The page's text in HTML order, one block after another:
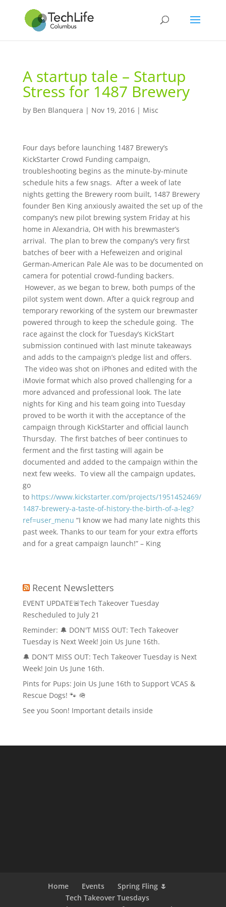
A startup tale – Startup
Stress for 1487 Brewery
by Ben Blanquera | Nov 19, 2016| Misc
Four days before launching 1487 Brewery’s
KickStarter Crowd Funding campaign,
troubleshooting begins as the minute-by-minute
schedule hits a few snags. After a week of late
nights getting the Brewery room built, 1487 Brewery
founder Ben King anxiously awaited the set up of the
company’s new pilot brewing system Friday at his
home in Alexandria, OH with his brewmaster’s
arrival. The plan to brew the company’s very first
batches of beer with a Hefeweizen and original
German-American Pale Ale was to be documented on
camera for potential crowd-funding backers.
However, as we began to brew, both pumps of the
pilot system went down. After a quick regroup and
temporary reworking of the system our brewmaster
powered through to keep the schedule going. The
race against the clock for Tuesday’s KickStart
submission continued with last minute takeaways
and adds to the campaign’s pledge list and offers.
The video was shot on iPhones and edited with the
iMovie format which also proved challenging for a
more advanced and professional look. The late
nights for King and his team going into Tuesday
proved to be worth it with the acceptance of the
campaign through KickStarter and official launch
Thursday. The first batches of beer continues to
ferment and the first tasting will again be
documented and added to the campaign within the
next few weeks. To view all the campaign updates,
go
to https://www.kickstarter.com/projects/1951452469/
1487-brewery-a-taste-of-history-the-birth-of-a-leg?
ref=user_menu “I know we had many late nights this
past week. Thanks to our team for your extra efforts
and for a great campaign launch!” – King
Recent Newsletters
EVENT UPDATE🚨Tech Takeover Tuesday
Rescheduled to July 21
Reminder: 🔔 DON'T MISS OUT: Tech Takeover
Tuesday is Next Week! Join Us June 16th.
🔔 DON'T MISS OUT: Tech Takeover Tuesday is Next
Week! Join Us June 16th.
Pints for Pups: Join Us June 16th to Support VCAS &
Rescue Dogs! 🐾 🪖
See you Soon! Important details inside
Home Events
Spring Fling 🌷
Tech Takeover Tuesdays